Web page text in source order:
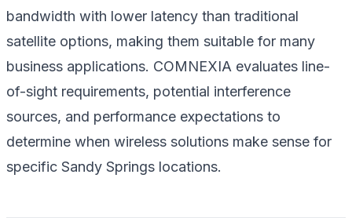
bandwidth with lower latency than traditional
satellite options, making them suitable for many
business applications. COMNEXIA evaluates line-
of-sight requirements, potential interference
sources, and performance expectations to
determine when wireless solutions make sense for
specific Sandy Springs locations.